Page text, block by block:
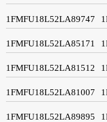
1FMFU18L52LA89747
1FMFU18L52LA85171
1FMFU18L52LA81512
1FMFU18L52LA81007
1FMFU18L52LA89895